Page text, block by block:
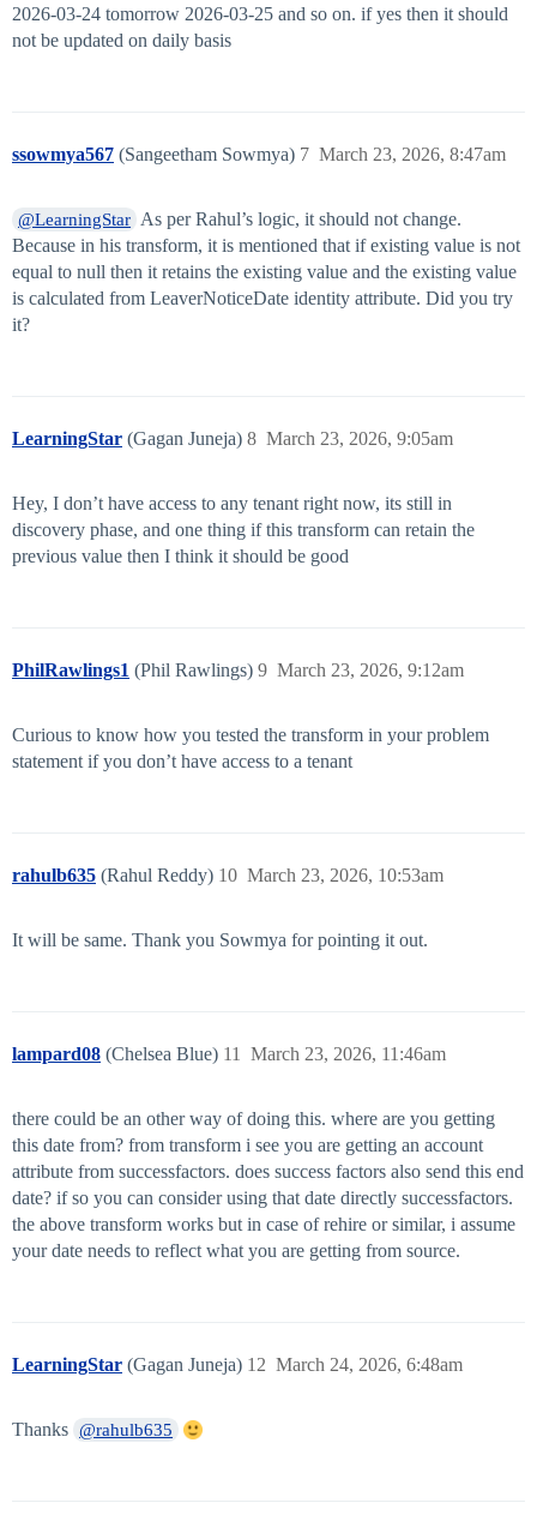
2026-03-24 tomorrow 2026-03-25 and so on. if yes then it should
not be updated on daily basis
ssowmya567 (Sangeetham Sowmya) March 23, 2026, 8:47am
7
@LearningStar As per Rahul’s logic, it should not change.
Because in his transform, it is mentioned that if existing value is not
equal to null then it retains the existing value and the existing value
is calculated from LeaverNoticeDate identity attribute. Did you try
it?
LearningStar (Gagan Juneja) March 23, 2026, 9:05am
8
Hey, I don’t have access to any tenant right now, its still in
discovery phase, and one thing if this transform can retain the
previous value then I think it should be good
PhilRawlings1 (Phil Rawlings) March 23, 2026, 9:12am
9
Curious to know how you tested the transform in your problem
statement if you don’t have access to a tenant
rahulb635 (Rahul Reddy) March 23, 2026, 10:53am
10
It will be same. Thank you Sowmya for pointing it out.
lampard08 (Chelsea Blue) March 23, 2026, 11:46am
11
there could be an other way of doing this. where are you getting
this date from? from transform i see you are getting an account
attribute from successfactors. does success factors also send this end
date? if so you can consider using that date directly successfactors.
the above transform works but in case of rehire or similar, i assume
your date needs to reflect what you are getting from source.
LearningStar (Gagan Juneja) March 24, 2026, 6:48am
12
Thanks @rahulb635